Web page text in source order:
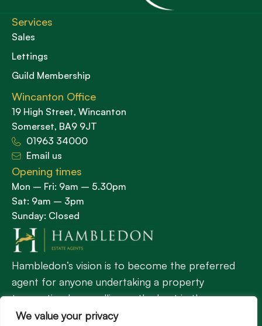
We value your privacy
Hambledon’s vision is to become the preferred
agent for anyone undertaking a property
transaction by excelling as the best in the
profession.
Services
Sales
Lettings
Guild Membership
Wincanton Office
19 High Street, Wincanton
Somerset, BA9 9JT
01963 34000
Email us
Opening times
Mon – Fri: 9am – 5.30pm
Sat: 9am – 3pm
Sunday: Closed